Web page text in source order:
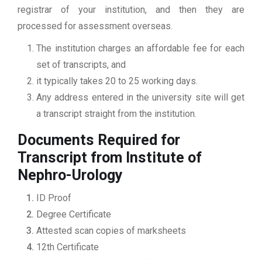
registrar of your institution, and then they are
processed for assessment overseas.
The institution charges an affordable fee for each
set of transcripts, and
it typically takes 20 to 25 working days.
Any address entered in the university site will get
a transcript straight from the institution.
Documents Required for
Transcript from Institute of
Nephro-Urology
ID Proof
Degree Certificate
Attested scan copies of marksheets
12th Certificate